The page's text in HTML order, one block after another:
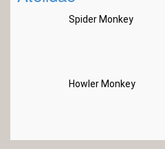
Spider Monkey
Howler Monkey